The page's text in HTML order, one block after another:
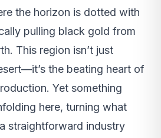
the horizon is dotted with
pulling black gold from
This region isn’t just
the beating heart of
Yet something
here, turning what
straightforward industry